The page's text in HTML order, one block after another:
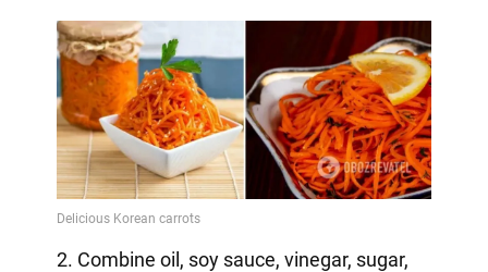
2. Combine oil, soy sauce, vinegar, sugar,